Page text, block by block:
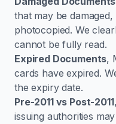
that may be
photocopied. We
cannot be fully read.
Expired Documents,
cards have expired.
the expiry date.
Pre-2011 vs Post-2011
issuing authorities